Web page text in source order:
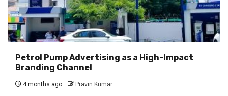
Petrol Pump Advertising as a High-Impact
Branding Channel
4 months ago Pravin Kumar